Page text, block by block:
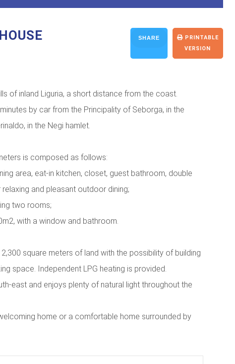
SHARE
PRINTABLE
VERSION
of inland Liguria, a short distance from the coast.
by car from the Principality of Seborga, in the
in the Negi hamlet.
is composed as follows:
area, eat-in kitchen, closet, guest bathroom, double
and pleasant outdoor dining;
two rooms;
with a window and bathroom.
square meters of land with the possibility of building
space. Independent LPG heating is provided.
east and enjoys plenty of natural light throughout the
home or a comfortable home surrounded by